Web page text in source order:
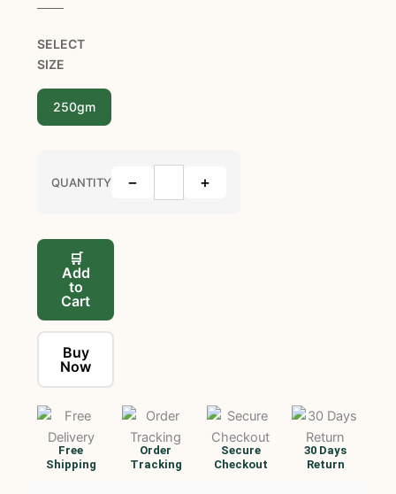
SELECT
SIZE
250gm
QUANTITY − +
🛒
Add
to
Cart
Buy
Now
Free
Shipping
Order
Tracking
Secure
Checkout
30 Days
Return